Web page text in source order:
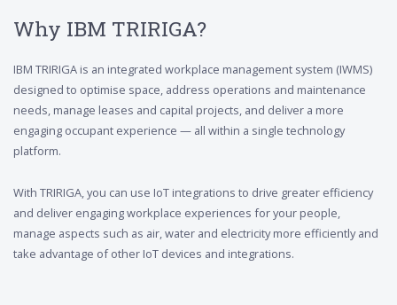
Why IBM TRIRIGA?
IBM TRIRIGA is an integrated workplace management system (IWMS)
designed to optimise space, address operations and maintenance
needs, manage leases and capital projects, and deliver a more
engaging occupant experience — all within a single technology
platform.
With TRIRIGA, you can use IoT integrations to drive greater efficiency
and deliver engaging workplace experiences for your people,
manage aspects such as air, water and electricity more efficiently and
take advantage of other IoT devices and integrations.